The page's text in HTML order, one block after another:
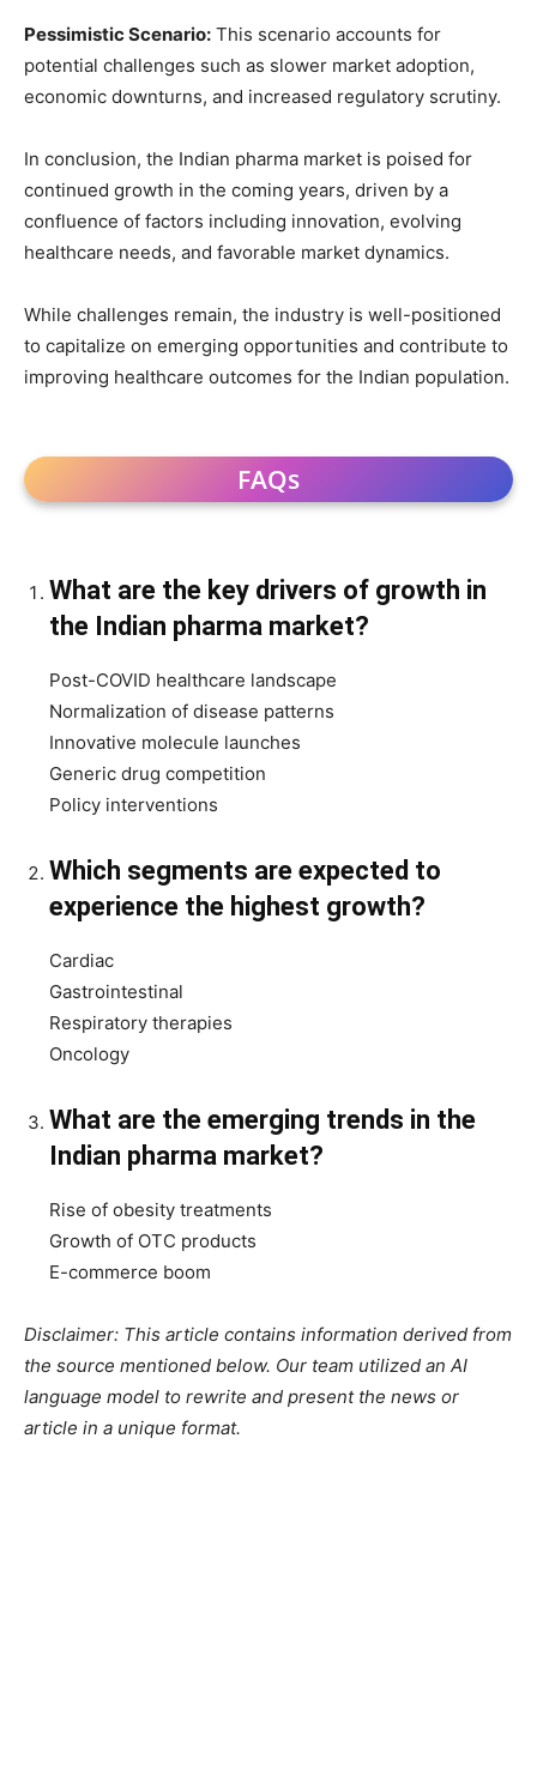
Pessimistic Scenario: This scenario accounts for
potential challenges such as slower market adoption,
economic downturns, and increased regulatory scrutiny.
In conclusion, the Indian pharma market is poised for
continued growth in the coming years, driven by a
confluence of factors including innovation, evolving
healthcare needs, and favorable market dynamics.
While challenges remain, the industry is well-positioned
to capitalize on emerging opportunities and contribute to
improving healthcare outcomes for the Indian population.
FAQs
What are the key drivers of growth in
the Indian pharma market?
Post-COVID healthcare landscape
Normalization of disease patterns
Innovative molecule launches
Generic drug competition
Policy interventions
Which segments are expected to
experience the highest growth?
Cardiac
Gastrointestinal
Respiratory therapies
Oncology
What are the emerging trends in the
Indian pharma market?
Rise of obesity treatments
Growth of OTC products
E-commerce boom
Disclaimer: This article contains information derived from
the source mentioned below. Our team utilized an AI
language model to rewrite and present the news or
article in a unique format.